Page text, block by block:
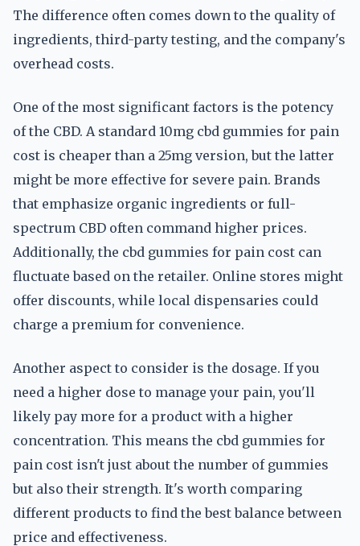
The difference often comes down to the quality of
ingredients, third-party testing, and the company's
overhead costs.
One of the most significant factors is the potency
of the CBD. A standard 10mg cbd gummies for pain
cost is cheaper than a 25mg version, but the latter
might be more effective for severe pain. Brands
that emphasize organic ingredients or full-
spectrum CBD often command higher prices.
Additionally, the cbd gummies for pain cost can
fluctuate based on the retailer. Online stores might
offer discounts, while local dispensaries could
charge a premium for convenience.
Another aspect to consider is the dosage. If you
need a higher dose to manage your pain, you'll
likely pay more for a product with a higher
concentration. This means the cbd gummies for
pain cost isn't just about the number of gummies
but also their strength. It's worth comparing
different products to find the best balance between
price and effectiveness.